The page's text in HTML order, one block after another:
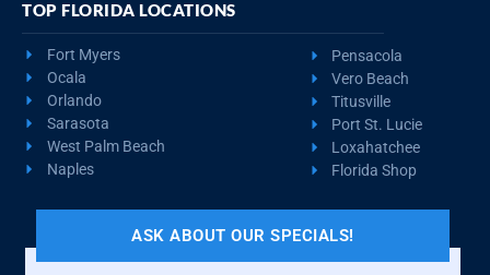
TOP FLORIDA LOCATIONS
Fort Myers
Ocala
Orlando
Sarasota
West Palm Beach
Naples
Pensacola
Vero Beach
Titusville
Port St. Lucie
Loxahatchee
Florida Shop
ASK ABOUT OUR SPECIALS!